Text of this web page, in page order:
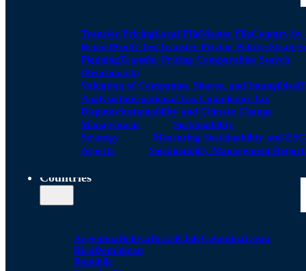
Transfer PricingLocal FIleMaster FileCountry by
ReportProfit TestTransfer Pricing Policies
PlanningTransfer Pricing Comparables Search
(Benchmark)
Valuation of Companies, Shares, and Intangibles
AnalysisInternational Tax ComplianceTax
DisputesSustainability and Climate Change
Management
Sustainability
Strategy
Measuring Sustainability and ESG
Aspects
Sustainability Management
Countries
ArgentinaBoliviaBrazilChileColombiaCosta
RicaDominican
Republic